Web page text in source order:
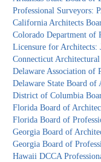
Professional Surveyors:
California Architects
Colorado Department of
Licensure for Architects:
Connecticut
Delaware Association of
Delaware State Board of
District of Columbia
Florida Board of
Florida Board of
Georgia Board of
Georgia Board of
Hawaii DCCA